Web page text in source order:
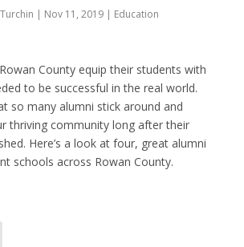
| Nov 11, 2019 | Education
County equip their students with
to be successful in the real world.
so many alumni stick around and
thriving community long after their
Here’s a look at four, great alumni
schools across Rowan County.